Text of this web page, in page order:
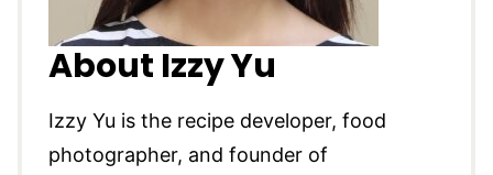
About Izzy Yu
Izzy Yu is the recipe developer, food
photographer, and founder of